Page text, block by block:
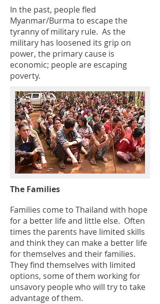
In the past, people fled
Myanmar/Burma to escape the
tyranny of military rule. As the
military has loosened its grip on
power, the primary cause is
economic; people are escaping
poverty.
The Families
Families come to Thailand with hope
for a better life and little else. Often
times the parents have limited skills
and think they can make a better life
for themselves and their families.
They find themselves with limited
options, some of them working for
unsavory people who will try to take
advantage of them.